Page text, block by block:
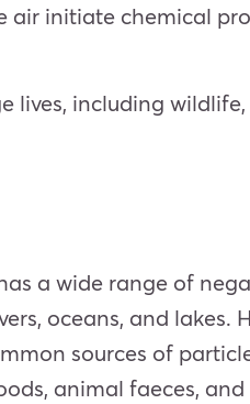
air initiate chemical
lives, including
a wide range of
oceans, and lakes.
sources of
animal faeces,